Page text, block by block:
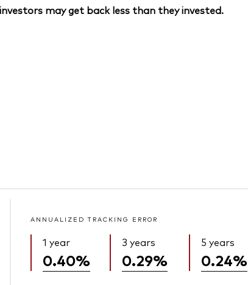
may get back less than they invested.
ANNUALIZED TRACKING ERROR
1 year
0.40%
3 years
0.29%
5 years
0.24%